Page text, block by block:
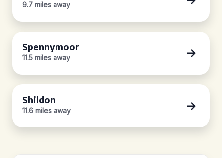
9.7 miles away
Spennymoor
11.5 miles away
Shildon
11.6 miles away